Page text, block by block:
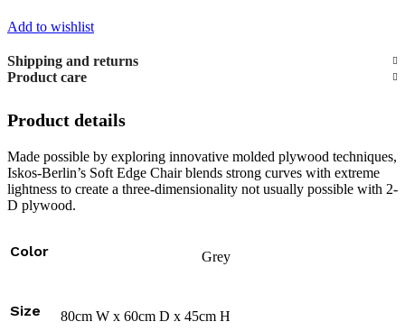
Add to wishlist
Shipping and returns
Product care
Product details
Made possible by exploring innovative molded plywood techniques,
Iskos-Berlin’s Soft Edge Chair blends strong curves with extreme
lightness to create a three-dimensionality not usually possible with 2-
D plywood.
Color Grey
Size 80cm W x 60cm D x 45cm H